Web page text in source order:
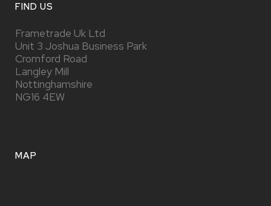
FIND US
Frametrade Uk Ltd
Unit 3 Joshua Business Park
Cromford Road
Langley Mill
Nottinghamshire
NG16 4EW
MAP